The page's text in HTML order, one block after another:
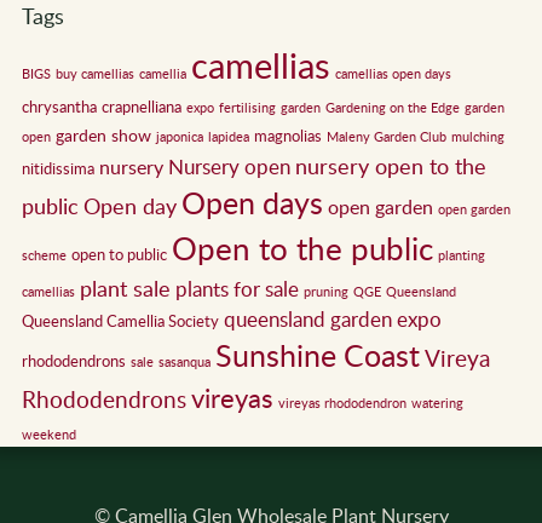
Tags
BIGS buy camellias camellia camellias camellias open days
chrysantha crapnelliana expo fertilising garden Gardening on the Edge garden
open garden show japonica lapidea magnolias Maleny Garden Club mulching
nitidissima nursery Nursery open nursery open to the
public Open day Open days open garden open garden
scheme open to public Open to the public planting
camellias plant sale plants for sale pruning QGE Queensland
Queensland Camellia Society queensland garden expo
rhododendrons sale sasanqua Sunshine CoastVireya
Rhododendronsvireyas vireyas rhododendron watering
weekend
© Camellia Glen Wholesale Plant Nursery